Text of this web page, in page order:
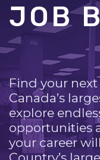
JOB
Find your
Canada’s
explore
opportunities
your career